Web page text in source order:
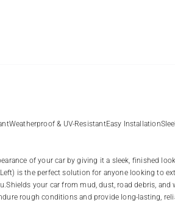
& UV-ResistantEasy
of your car by giving it a sleek, finished
is the perfect solution for anyone looking to
your car from mud, dust, road debris, and
rough conditions and provide long-lasting,